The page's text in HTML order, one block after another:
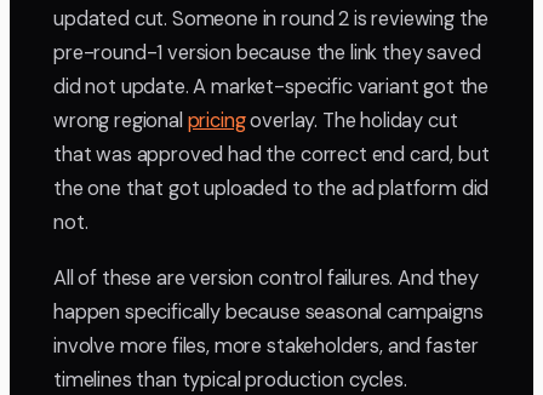
updated cut. Someone in round 2 is reviewing the
pre-round-1 version because the link they saved
did not update. A market-specific variant got the
wrong regionalpricingoverlay. The holiday cut
that was approved had the correct end card, but
the one that got uploaded to the ad platform did
not.
All of these are version control failures. And they
happen specifically because seasonal campaigns
involve more files, more stakeholders, and faster
timelines than typical production cycles.